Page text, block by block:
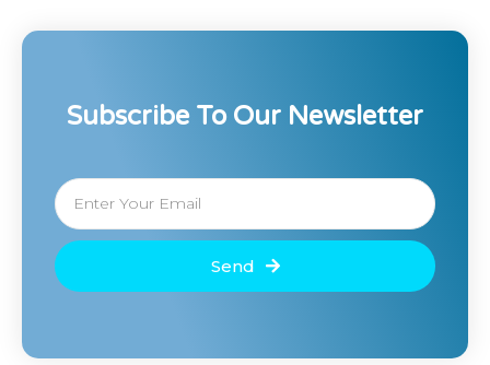
Subscribe To Our Newsletter
Send